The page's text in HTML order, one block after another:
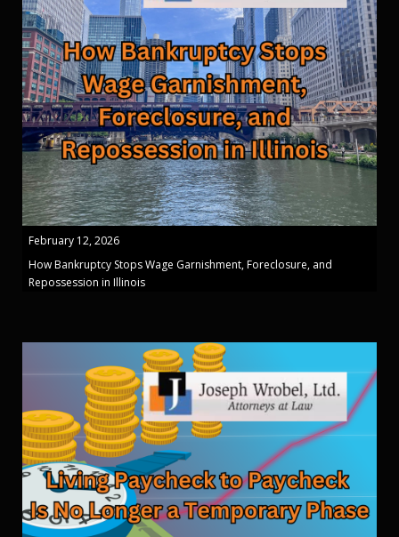
February 12, 2026
How Bankruptcy Stops Wage Garnishment, Foreclosure, and
Repossession in Illinois